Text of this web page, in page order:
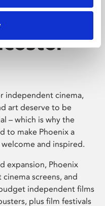
independent cinema,
art deserve to be
– which is why the
to make Phoenix a
and inspired.
expansion, Phoenix
screens, and
independent films
plus film festivals